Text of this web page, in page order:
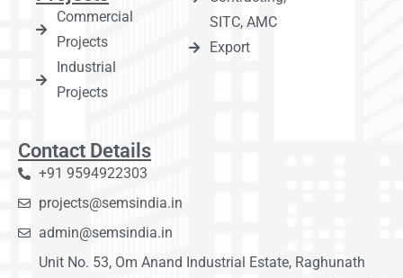
Commercial
Projects
Industrial
Projects
SITC, AMC
Export
Contact Details
+91 9594922303
projects@semsindia.in
admin@semsindia.in
Unit No. 53, Om Anand Industrial Estate, Raghunath